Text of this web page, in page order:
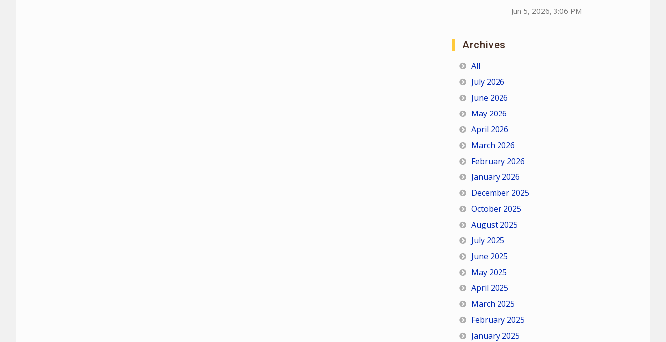
Jun 5, 2026, 3:06 PM
Archives
All
July 2026
June 2026
May 2026
April 2026
March 2026
February 2026
January 2026
December 2025
October 2025
August 2025
July 2025
June 2025
May 2025
April 2025
March 2025
February 2025
January 2025